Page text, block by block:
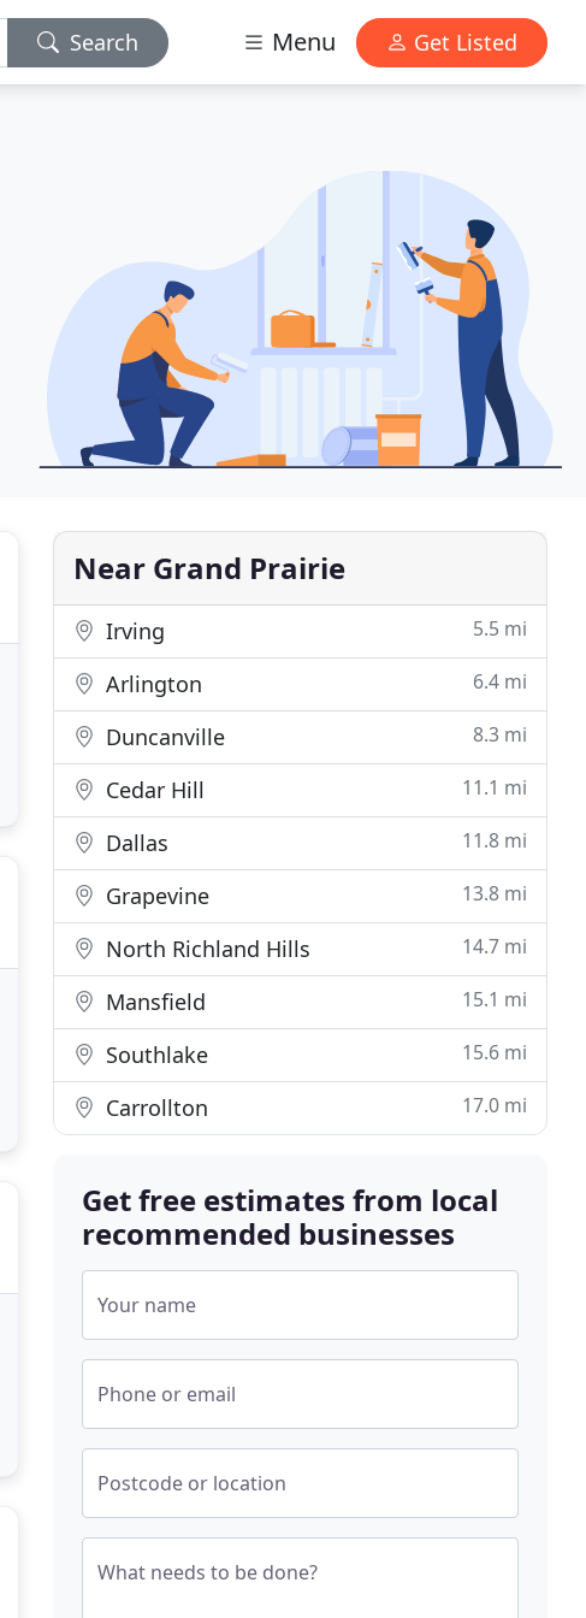
Search Menu Get Listed
Near Grand Prairie
Irving 5.5 mi
Arlington 6.4 mi
Duncanville 8.3 mi
Cedar Hill 11.1 mi
Dallas 11.8 mi
Grapevine 13.8 mi
North Richland Hills 14.7 mi
Mansfield 15.1 mi
Southlake 15.6 mi
Carrollton 17.0 mi
Get free estimates from local
recommended businesses
Your name
Phone or email
Postcode or location
What needs to be done?